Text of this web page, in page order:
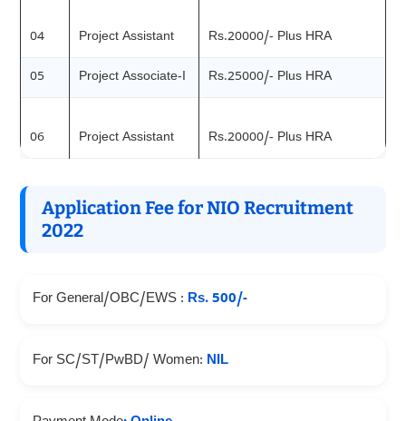
04 Project Assistant Rs.20000/- Plus HRA
05 Project Associate-I Rs.25000/- Plus HRA
06 Project Assistant Rs.20000/- Plus HRA
Application Fee for NIO Recruitment
2022
For General/OBC/EWS : Rs. 500/-
For SC/ST/PwBD/ Women: NIL